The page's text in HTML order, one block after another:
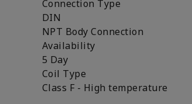
Connection Type
DIN
NPT Body Connection
Availability
5 Day
Coil Type
Class F - High temperature